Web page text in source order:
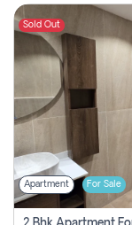
Sold Out
Apartment For Sale